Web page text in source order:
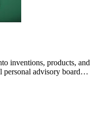
inventions, products, and
personal advisory board